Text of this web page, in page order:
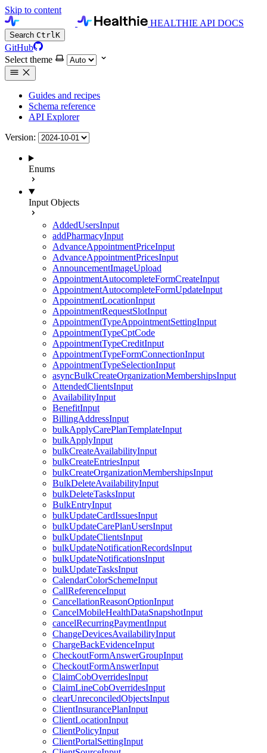
Skip to content
HEALTHIE API DOCS
Search CtrlK
GitHub
Select theme
Guides and recipes
Schema reference
API Explorer
Version:
Enums
Input Objects
AddedUsersInput
addPharmacyInput
AdvanceAppointmentPriceInput
AdvanceAppointmentPricesInput
AnnouncementImageUpload
AppointmentAutocompleteFormCreateInput
AppointmentAutocompleteFormUpdateInput
AppointmentLocationInput
AppointmentRequestSlotInput
AppointmentTypeAppointmentSettingInput
AppointmentTypeCptCode
AppointmentTypeCreditInput
AppointmentTypeFormConnectionInput
AppointmentTypeSelectionInput
asyncBulkCreateOrganizationMembershipsInput
AttendedClientsInput
AvailabilityInput
BenefitInput
BillingAddressInput
bulkApplyCarePlanTemplateInput
bulkApplyInput
bulkCreateAvailabilityInput
bulkCreateEntriesInput
bulkCreateOrganizationMembershipsInput
BulkDeleteAvailabilityInput
bulkDeleteTasksInput
BulkEntryInput
bulkUpdateCardIssuesInput
bulkUpdateCarePlanUsersInput
bulkUpdateClientsInput
bulkUpdateNotificationRecordsInput
bulkUpdateNotificationsInput
bulkUpdateTasksInput
CalendarColorSchemeInput
CallReferenceInput
CancellationReasonOptionInput
CancelMobileHealthDataSnapshotInput
cancelRecurringPaymentInput
ChangeDevicesAvailabilityInput
ChargeBackEvidenceInput
CheckoutFormAnswerGroupInput
CheckoutFormAnswerInput
ClaimCobOverridesInput
ClaimLineCobOverridesInput
clearUnreconciledObjectsInput
ClientInsurancePlanInput
ClientLocationInput
ClientPolicyInput
ClientPortalSettingInput